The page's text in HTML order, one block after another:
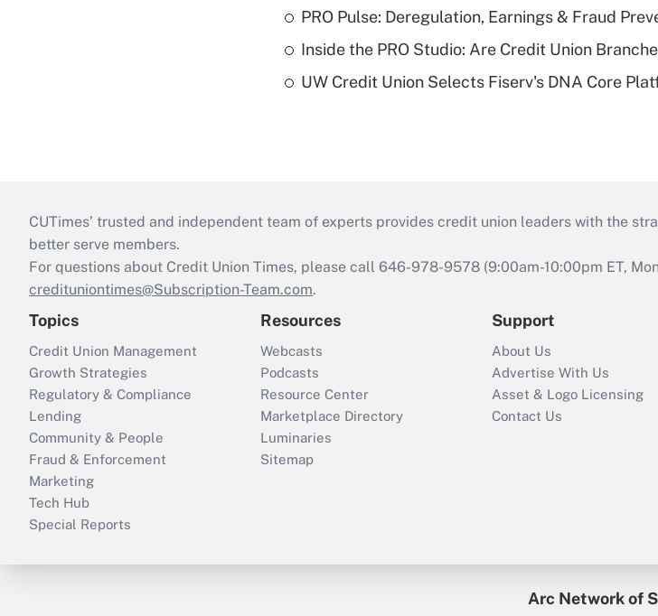
PRO Pulse: Deregulation, Earnings & Fraud
Inside the PRO Studio: Are Credit Union
UW Credit Union Selects Fiserv's DNA Core
CUTimes’ trusted and independent team of experts provides credit union leaders with the
better serve members.
For questions about Credit Union Times, please call 646-978-9578 (9:00am-10:00pm ET,
credituniontimes@Subscription-Team.com.
Topics
Credit Union Management
Growth Strategies
Regulatory & Compliance
Lending
Community & People
Fraud & Enforcement
Marketing
Tech Hub
Special Reports
Resources
Webcasts
Podcasts
Resource Center
Marketplace Directory
Luminaries
Sitemap
Support
About Us
Advertise With Us
Asset & Logo Licensing
Contact Us
Arc Network of